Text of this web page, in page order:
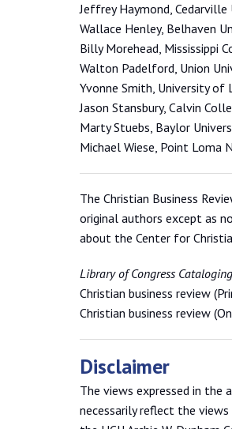
Jeffrey Haymond, Cedarville
Wallace Henley, Belhaven
Billy Morehead, Mississippi
Walton Padelford, Union
Yvonne Smith, University of
Jason Stansbury, Calvin
Marty Stuebs, Baylor
Michael Wiese, Point Loma
The Christian Business
original authors except as
about the Center for
Library of Congress
Christian business review
Christian business review
Disclaimer
The views expressed in the
necessarily reflect the